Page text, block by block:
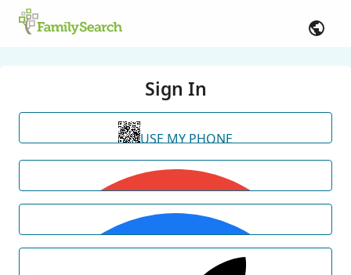
Sign In
USE MY PHONE